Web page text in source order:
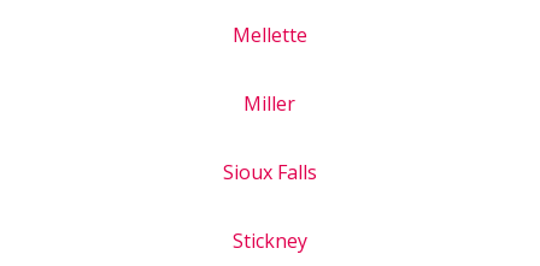
Mellette
Miller
Sioux Falls
Stickney